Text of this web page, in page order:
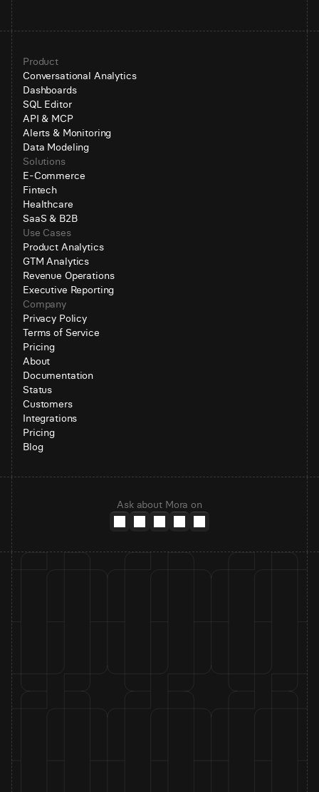
Product
Conversational Analytics
Dashboards
SQL Editor
API & MCP
Alerts & Monitoring
Data Modeling
Solutions
E-Commerce
Fintech
Healthcare
SaaS & B2B
Use Cases
Product Analytics
GTM Analytics
Revenue Operations
Executive Reporting
Company
Privacy Policy
Terms of Service
Pricing
About
Documentation
Status
Customers
Integrations
Pricing
Blog
Ask about Mora on